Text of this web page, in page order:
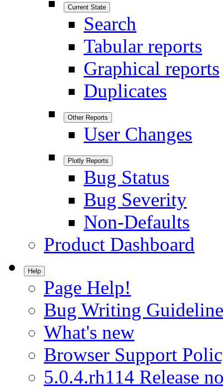
Current State
Search
Tabular reports
Graphical reports
Duplicates
Other Reports
User Changes
Plotly Reports
Bug Status
Bug Severity
Non-Defaults
Product Dashboard
Help
Page Help!
Bug Writing
What's new
Browser Support
5.0.4.rh114 Release